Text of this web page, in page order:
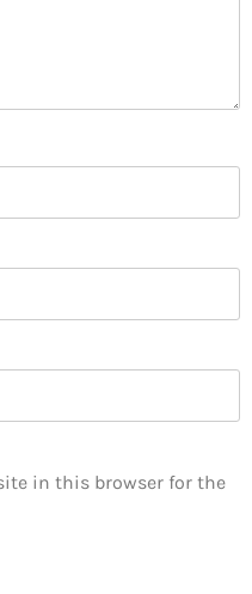
in this browser for the